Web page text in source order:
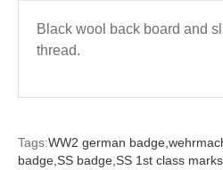
Black wool back board and
thread.
Tags:WW2 german badge,
badge, SS badge, SS 1st class